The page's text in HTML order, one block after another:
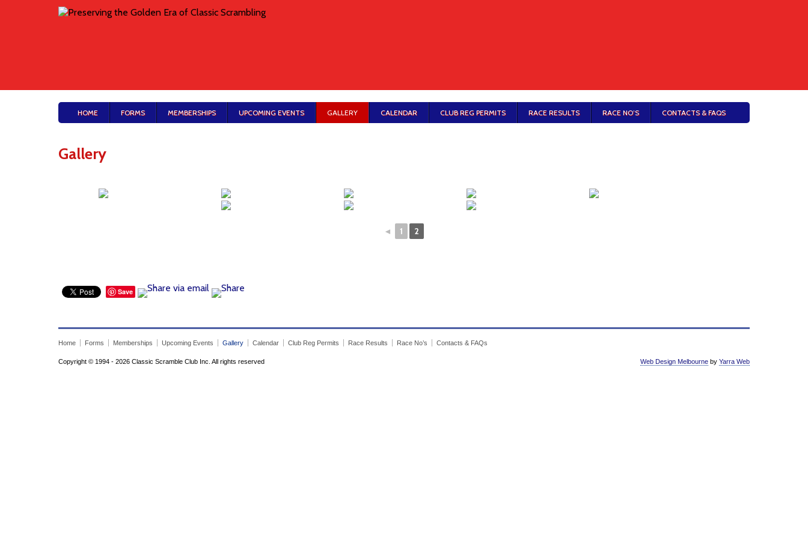
HOME FORMS MEMBERSHIPS UPCOMING EVENTS GALLERY CALENDAR CLUB REG PERMITS RACE RESULTS RACE NO’S CONTACTS & FAQS
Gallery
◄ 1 2
Save
Home Forms Memberships Upcoming Events Gallery Calendar Club Reg Permits Race Results Race No’s Contacts & FAQs
Copyright © 1994 - 2026 Classic Scramble Club Inc. All rights reserved Web Design Melbourne by Yarra Web